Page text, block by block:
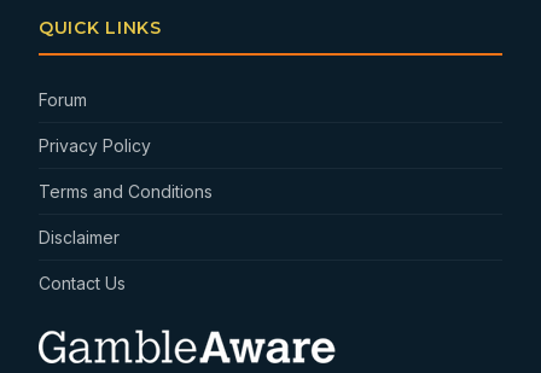
QUICK LINKS
Forum
Privacy Policy
Terms and Conditions
Disclaimer
Contact Us